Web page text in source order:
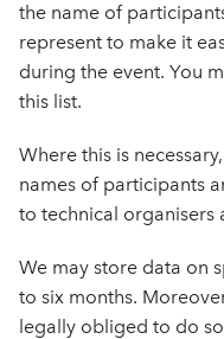
the name of
represent to make it
during the event. You
this list.
Where this is
names of participants
to technical organisers
We may store data on
to six months.
legally obliged to do